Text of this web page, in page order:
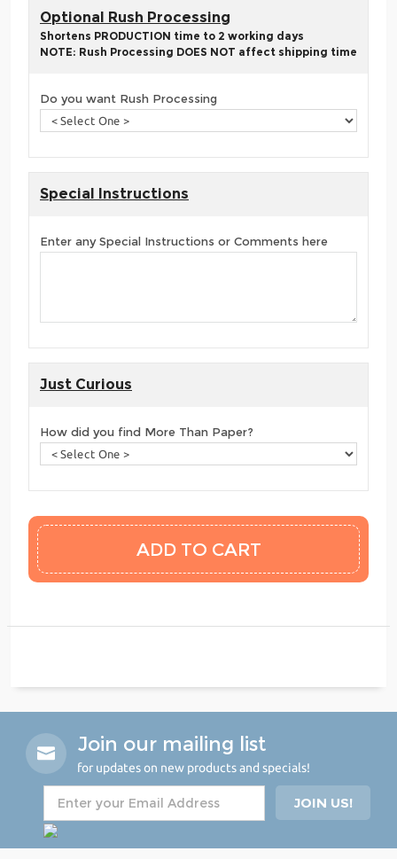
Optional Rush Processing
Shortens PRODUCTION time to 2 working days
NOTE: Rush Processing DOES NOT affect shipping time
Do you want Rush Processing
Special Instructions
Enter any Special Instructions or Comments here
Just Curious
How did you find More Than Paper?
Join our mailing list
for updates on new products and specials!